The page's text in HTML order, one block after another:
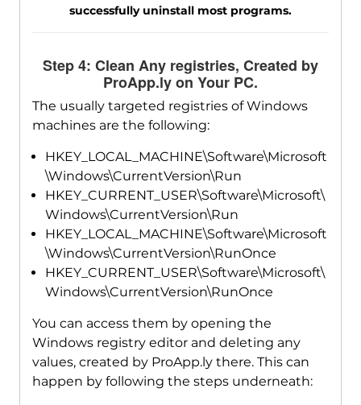
successfully uninstall most programs.
Step 4: Clean Any registries, Created by
ProApp.ly on Your PC.
The usually targeted registries of Windows
machines are the following:
HKEY_LOCAL_MACHINE\Software\Microsoft
\Windows\CurrentVersion\Run
HKEY_CURRENT_USER\Software\Microsoft\
Windows\CurrentVersion\Run
HKEY_LOCAL_MACHINE\Software\Microsoft
\Windows\CurrentVersion\RunOnce
HKEY_CURRENT_USER\Software\Microsoft\
Windows\CurrentVersion\RunOnce
You can access them by opening the
Windows registry editor and deleting any
values, created by ProApp.ly there. This can
happen by following the steps underneath: